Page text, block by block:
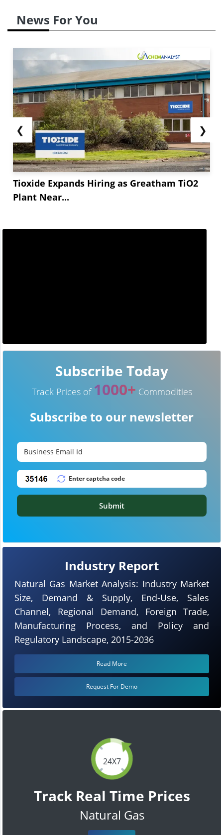
News For You
❮
Tioxide Expands Hiring as Greatham TiO2
Plant Near...
❯
24X7
Track Real Time Prices
Natural Gas
Industry Report
Natural Gas Market Analysis: Industry Market
Size, Demand & Supply, End-Use, Sales
Channel, Regional Demand, Foreign Trade,
Manufacturing Process, and Policy and
Regulatory Landscape, 2015-2036
Read More
Request For Demo
Subscribe Today
Track Prices of 1000+ Commodities
Subscribe to our newsletter
Submit